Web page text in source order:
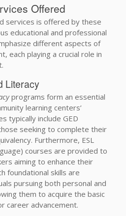
Offered
services is offered by these
educational and professional
different aspects of
each playing a crucial role in
Literacy
programs form an essential
learning centers’
typically include GED
seeking to complete their
Furthermore, ESL
courses are provided to
aiming to enhance their
foundational skills are
pursuing both personal and
them to acquire the basic
career advancement.